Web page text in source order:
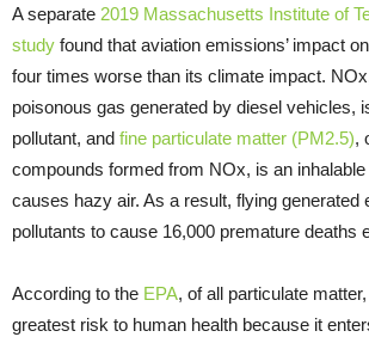
A separate 2019 Massachusetts Institute of
study found that aviation emissions’ impact
four times worse than its climate impact.
poisonous gas generated by diesel vehicles,
pollutant, and fine particulate matter (PM2.5),
compounds formed from NOx, is an inhalable
causes hazy air. As a result, flying generated
pollutants to cause 16,000 premature deaths
According to the EPA, of all particulate
greatest risk to human health because it